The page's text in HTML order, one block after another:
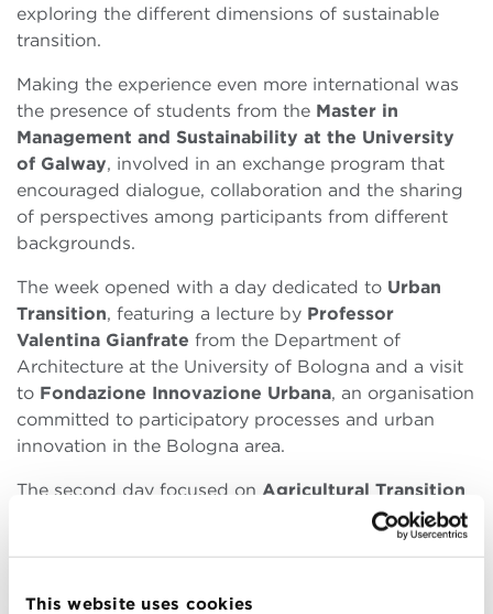
This website uses cookies
exploring the different dimensions of sustainable
transition.
Making the experience even more international was
the presence of students from the Master in
Management and Sustainability at the University
of Galway, involved in an exchange program that
encouraged dialogue, collaboration and the sharing
of perspectives among participants from different
backgrounds.
The week opened with a day dedicated to Urban
Transition, featuring a lecture by Professor
Valentina Gianfrate from the Department of
Architecture at the University of Bologna and a visit
to Fondazione Innovazione Urbana, an organisation
committed to participatory processes and urban
innovation in the Bologna area.
The second day focused on Agricultural Transition
Professor Francesco Orsinifrom the
Department of Agricultural and Food Sciences at the
university department offered participants a